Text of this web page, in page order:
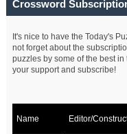
Crossword
It's nice to have the Today's
not forget about the
puzzles by some of the best
your support and subscribe!
Name Editor/